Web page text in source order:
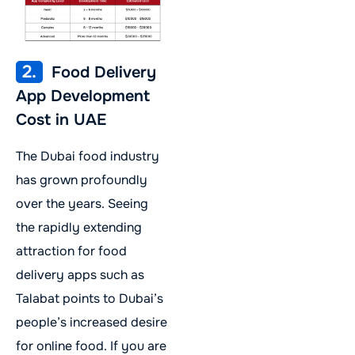
2.
Food Delivery
App Development
Cost in UAE
The Dubai food industry
has grown profoundly
over the years. Seeing
the rapidly extending
attraction for food
delivery apps such as
Talabat points to Dubai’s
people’s increased desire
for online food. If you are